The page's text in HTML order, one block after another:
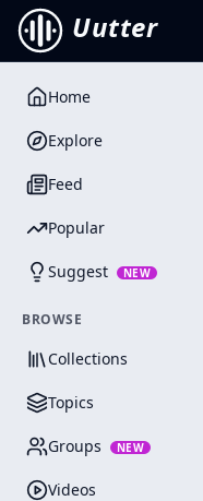
Uutter
Home
Explore
Feed
Popular
Suggest NEW
BROWSE
Collections
Topics
Groups NEW
Videos